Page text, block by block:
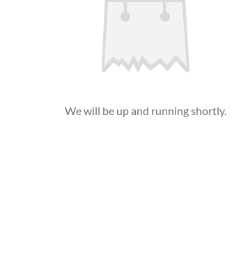
We will be up and running shortly.